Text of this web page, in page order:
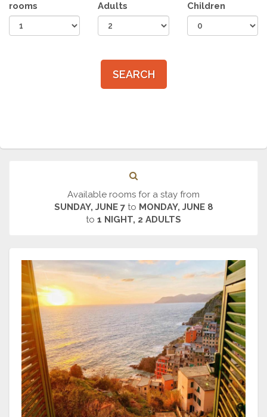
rooms Adults Children
SEARCH
Available rooms for a stay from
SUNDAY, JUNE 7to MONDAY, JUNE 8
to 1 NIGHT, 2 ADULTS